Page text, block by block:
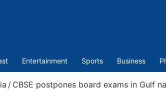
Entertainment Sports Business
/ CBSE postpones board exams in Gulf